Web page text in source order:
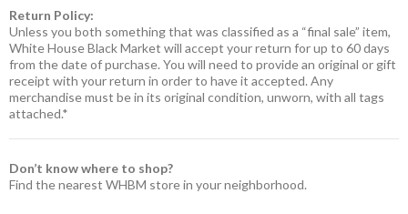
Return Policy:
Unless you both something that was classified as a “final sale” item,
White House Black Market will accept your return for up to 60 days
from the date of purchase. You will need to provide an original or gift
receipt with your return in order to have it accepted. Any
merchandise must be in its original condition, unworn, with all tags
attached.*
Don’t know where to shop?
Find the nearest WHBM store in your neighborhood.